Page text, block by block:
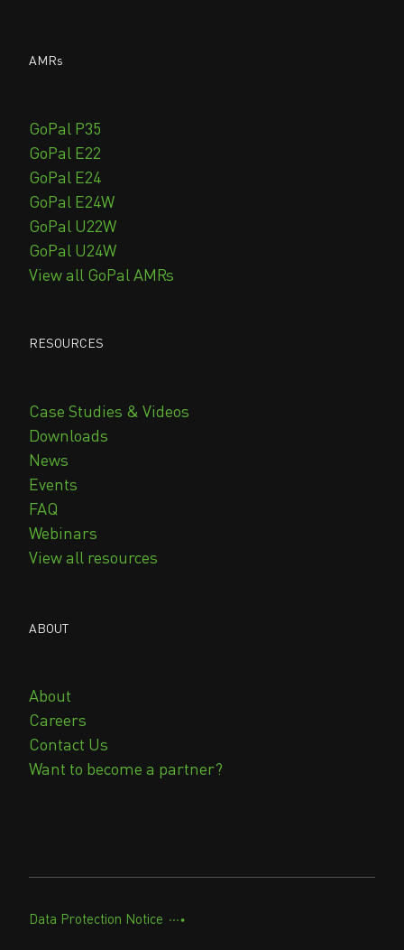
AMRs
GoPal P35
GoPal E22
GoPal E24
GoPal E24W
GoPal U22W
GoPal U24W
View all GoPal AMRs
RESOURCES
Case Studies & Videos
Downloads
News
Events
FAQ
Webinars
View all resources
ABOUT
About
Careers
Contact Us
Want to become a partner?
Data Protection Notice